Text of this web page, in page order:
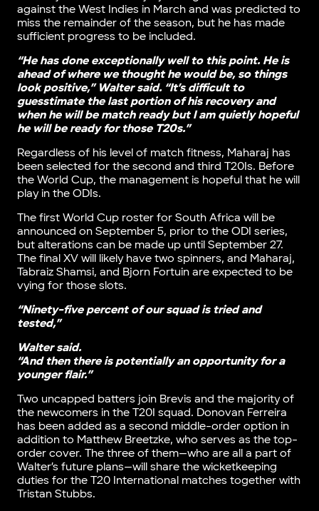
against the West Indies in March and was predicted to
miss the remainder of the season, but he has made
sufficient progress to be included.
“He has done exceptionally well to this point. He is
ahead of where we thought he would be, so things
look positive,” Walter said. “It’s difficult to
guesstimate the last portion of his recovery and
when he will be match ready but I am quietly hopeful
he will be ready for those T20s.”
Regardless of his level of match fitness, Maharaj has
been selected for the second and third T20Is. Before
the World Cup, the management is hopeful that he will
play in the ODIs.
The first World Cup roster for South Africa will be
announced on September 5, prior to the ODI series,
but alterations can be made up until September 27.
The final XV will likely have two spinners, and Maharaj,
Tabraiz Shamsi, and Bjorn Fortuin are expected to be
vying for those slots.
“Ninety-five percent of our squad is tried and
tested,”
Walter said.
“And then there is potentially an opportunity for a
younger flair.”
Two uncapped batters join Brevis and the majority of
the newcomers in the T20I squad. Donovan Ferreira
has been added as a second middle-order option in
addition to Matthew Breetzke, who serves as the top-
order cover. The three of them—who are all a part of
Walter’s future plans—will share the wicketkeeping
duties for the T20 International matches together with
Tristan Stubbs.